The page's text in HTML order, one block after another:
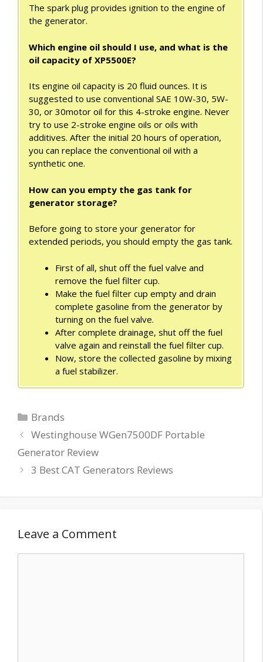
The spark plug provides ignition to the engine of
the generator.
Which engine oil should I use, and what is the
oil capacity of XP5500E?
Its engine oil capacity is 20 fluid ounces. It is
suggested to use conventional SAE 10W-30, 5W-
30, or 30motor oil for this 4-stroke engine. Never
try to use 2-stroke engine oils or oils with
additives. After the initial 20 hours of operation,
you can replace the conventional oil with a
synthetic one.
How can you empty the gas tank for
generator storage?
Before going to store your generator for
extended periods, you should empty the gas tank.
First of all, shut off the fuel valve and
remove the fuel filter cup.
Make the fuel filter cup empty and drain
complete gasoline from the generator by
turning on the fuel valve.
After complete drainage, shut off the fuel
valve again and reinstall the fuel filter cup.
Now, store the collected gasoline by mixing
a fuel stabilizer.
Categories
Brands
Westinghouse WGen7500DF Portable
Generator Review
3 Best CAT Generators Reviews
Leave a Comment